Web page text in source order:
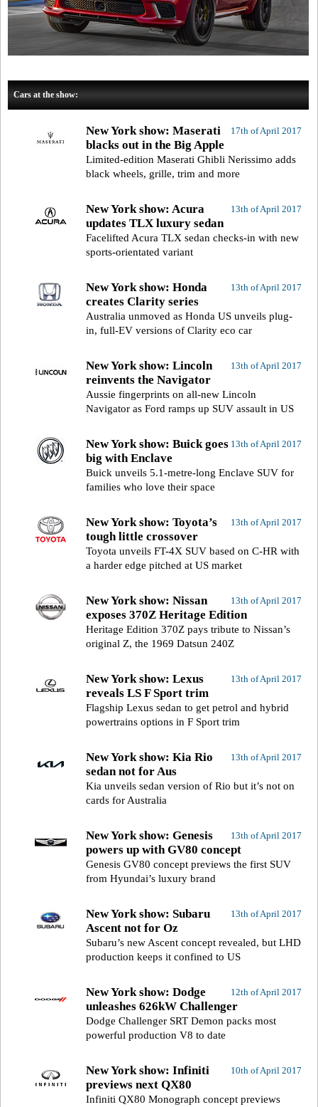
Cars at the show:
17th of April 2017
New York show: Maserati
blacks out in the Big Apple
Limited-edition Maserati Ghibli Nerissimo adds
black wheels, grille, trim and more
13th of April 2017
New York show: Acura
updates TLX luxury sedan
Facelifted Acura TLX sedan checks-in with new
sports-orientated variant
13th of April 2017
New York show: Honda
creates Clarity series
Australia unmoved as Honda US unveils plug-
in, full-EV versions of Clarity eco car
13th of April 2017
New York show: Lincoln
reinvents the Navigator
Aussie fingerprints on all-new Lincoln
Navigator as Ford ramps up SUV assault in US
13th of April 2017
New York show: Buick goes
big with Enclave
Buick unveils 5.1-metre-long Enclave SUV for
families who love their space
13th of April 2017
New York show: Toyota’s
tough little crossover
Toyota unveils FT-4X SUV based on C-HR with
a harder edge pitched at US market
13th of April 2017
New York show: Nissan
exposes 370Z Heritage Edition
Heritage Edition 370Z pays tribute to Nissan’s
original Z, the 1969 Datsun 240Z
13th of April 2017
New York show: Lexus
reveals LS F Sport trim
Flagship Lexus sedan to get petrol and hybrid
powertrains options in F Sport trim
13th of April 2017
New York show: Kia Rio
sedan not for Aus
Kia unveils sedan version of Rio but it’s not on
cards for Australia
13th of April 2017
New York show: Genesis
powers up with GV80 concept
Genesis GV80 concept previews the first SUV
from Hyundai’s luxury brand
13th of April 2017
New York show: Subaru
Ascent not for Oz
Subaru’s new Ascent concept revealed, but LHD
production keeps it confined to US
12th of April 2017
New York show: Dodge
unleashes 626kW Challenger
Dodge Challenger SRT Demon packs most
powerful production V8 to date
10th of April 2017
New York show: Infiniti
previews next QX80
Infiniti QX80 Monograph concept previews